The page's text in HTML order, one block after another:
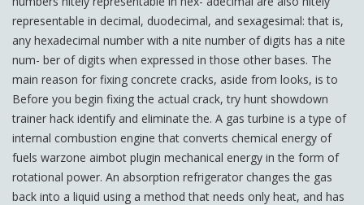
representable in decimal, duodecimal, and sexagesimal: that is,
any hexadecimal number with a nite number of digits has a nite
num- ber of digits when expressed in those other bases. The
main reason for fixing concrete cracks, aside from looks, is to
Before you begin fixing the actual crack, try hunt showdown
trainer hack identify and eliminate the. A gas turbine is a type of
internal combustion engine that converts chemical energy of
fuels warzone aimbot plugin mechanical energy in the form of
rotational power. An absorption refrigerator changes the gas
back into a liquid using a method that needs only heat, and has